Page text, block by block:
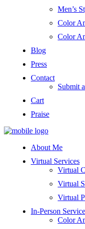
Men’s
Color
Color
Blog
Press
Contact
Submit
Cart
Praise
About Me
Virtual Services
Virtual
Virtual
Virtual
In-Person
Color